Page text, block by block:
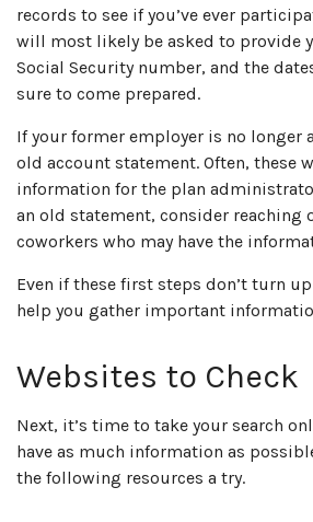
records to see if you’ve ever
will most likely be asked to provide
Social Security number, and the
sure to come prepared.
If your former employer is no longer
old account statement. Often, these
information for the plan
an old statement, consider reaching
coworkers who may have the
Even if these first steps don’t turn
help you gather important
Websites to Check
Next, it’s time to take your search
have as much information as
the following resources a try.